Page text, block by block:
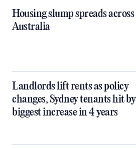
Housing slump spreads across
Australia
Landlords lift rents as policy
changes, Sydney tenants hit by
biggest increase in 4 years